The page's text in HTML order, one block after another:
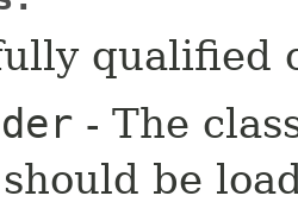
qualified
- The
be